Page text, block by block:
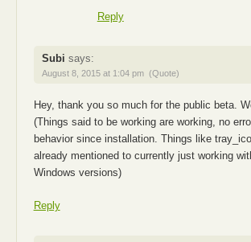
Reply
Subi says:
August 8, 2015 at 1:04 pm (Quote)
Hey, thank you so much for the public beta.
(Things said to be working are working, no
behavior since installation. Things like
already mentioned to currently just working
Windows versions)
Reply